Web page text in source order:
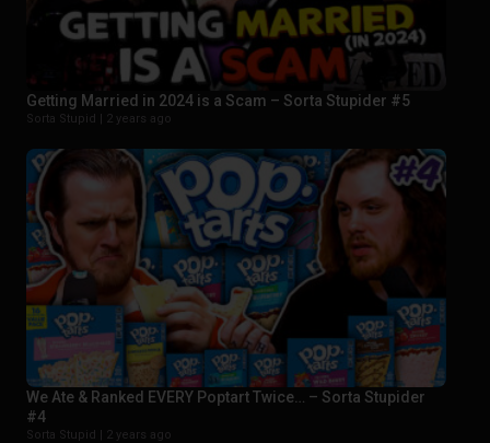
Getting Married in 2024 is a Scam – Sorta Stupider #5
Sorta Stupid | 2 years ago
We Ate & Ranked EVERY Poptart Twice… – Sorta Stupider
#4
Sorta Stupid | 2 years ago